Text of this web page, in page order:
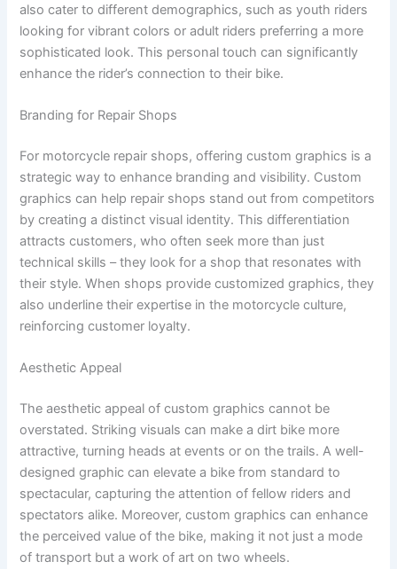
also cater to different demographics, such as youth riders
looking for vibrant colors or adult riders preferring a more
sophisticated look. This personal touch can significantly
enhance the rider’s connection to their bike.
Branding for Repair Shops
For motorcycle repair shops, offering custom graphics is a
strategic way to enhance branding and visibility. Custom
graphics can help repair shops stand out from competitors
by creating a distinct visual identity. This differentiation
attracts customers, who often seek more than just
technical skills – they look for a shop that resonates with
their style. When shops provide customized graphics, they
also underline their expertise in the motorcycle culture,
reinforcing customer loyalty.
Aesthetic Appeal
The aesthetic appeal of custom graphics cannot be
overstated. Striking visuals can make a dirt bike more
attractive, turning heads at events or on the trails. A well-
designed graphic can elevate a bike from standard to
spectacular, capturing the attention of fellow riders and
spectators alike. Moreover, custom graphics can enhance
the perceived value of the bike, making it not just a mode
of transport but a work of art on two wheels.